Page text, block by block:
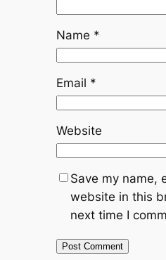
Name *
Email *
Website
Save my name,
website in this
next time I